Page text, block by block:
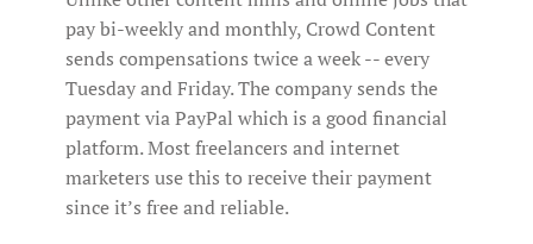
pay bi-weekly and monthly, Crowd Content
sends compensations twice a week -- every
Tuesday and Friday. The company sends the
payment via PayPal which is a good financial
platform. Most freelancers and internet
marketers use this to receive their payment
since it’s free and reliable.